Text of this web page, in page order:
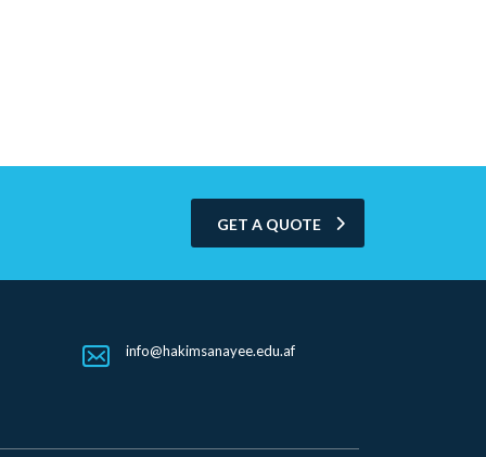
GET A QUOTE
info@hakimsanayee.edu.af